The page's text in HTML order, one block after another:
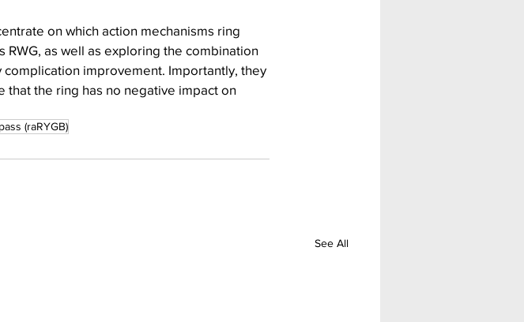
on which action mechanisms ring
as well as exploring the combination
improvement. Importantly, they
the ring has no negative impact on
(raRYGB)
See All